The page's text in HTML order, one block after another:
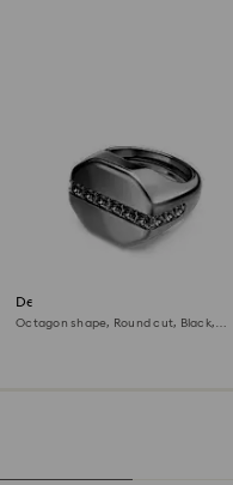
Dextera ring
Octagon shape, Round cut, Black,